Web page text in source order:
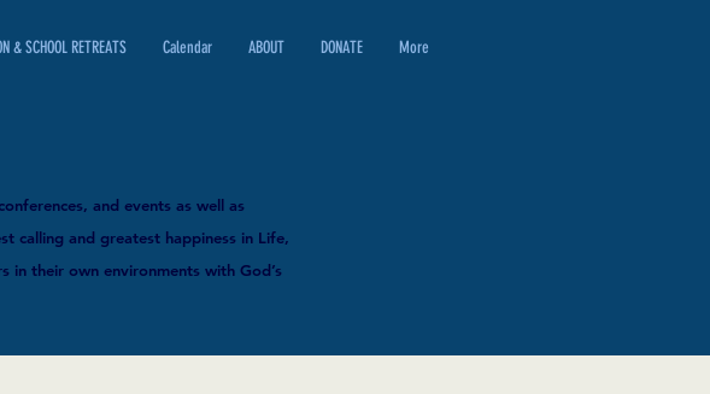
& SCHOOL RETREATS Calendar ABOUT DONATE More
and events as well as
calling and greatest happiness in Life,
their own environments with God’s